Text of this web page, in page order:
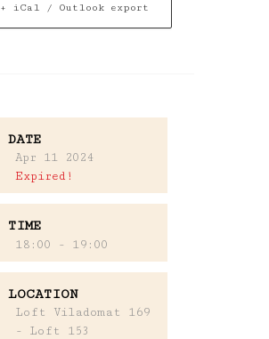
+ iCal / Outlook export
DATE
Apr 11 2024
Expired!
TIME
18:00 - 19:00
LOCATION
Loft Viladomat 169
- Loft 153